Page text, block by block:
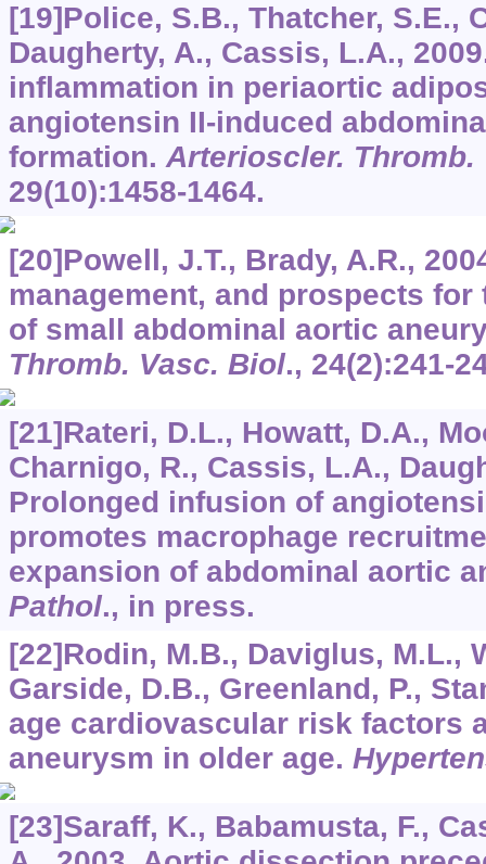
[19]Police, S.B., Thatcher, S.E.,
Daugherty, A., Cassis, L.A.,
inflammation in periaortic
angiotensin II-induced
formation.Arterioscler. Thromb.
29(10):1458-1464.
[20]Powell, J.T., Brady, A.R.,
management, and prospects
of small abdominal aortic
Thromb. Vasc. Biol., 24(2):241-
[21]Rateri, D.L., Howatt, D.A.,
Charnigo, R., Cassis, L.A.,
Prolonged infusion of
promotes macrophage
expansion of abdominal aortic
Pathol., in press.
[22]Rodin, M.B., Daviglus, M.L.,
Garside, D.B., Greenland, P.,
age cardiovascular risk factors
aneurysm in older age.
[23]Saraff, K., Babamusta, F.,